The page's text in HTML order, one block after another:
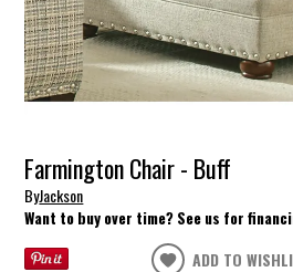
Farmington Chair - Buff
ByJackson
Want to buy over time? See us for
ADD TO